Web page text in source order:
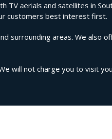
TV aerials and satellites in
customers best interest first.
surrounding areas. We also
will not charge you to visit